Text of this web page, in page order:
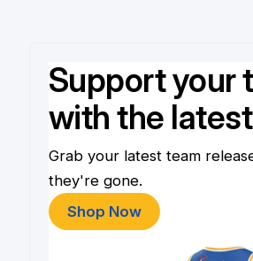
Support your
with the
Grab your latest team
they're gone.
Shop Now